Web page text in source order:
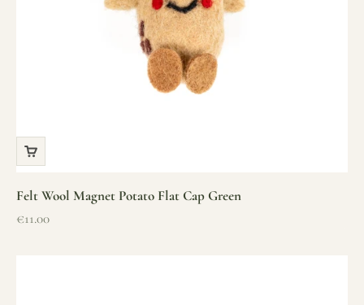
Felt Wool Magnet Potato Flat Cap Green
Sale price
€11.00